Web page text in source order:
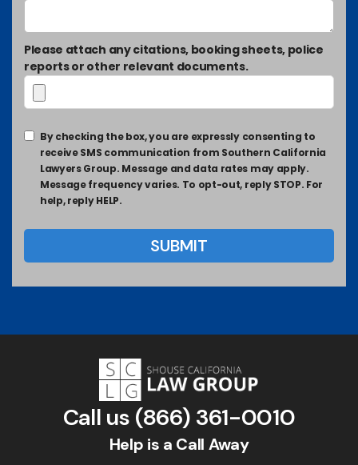
Please attach any citations, booking sheets, police
reports or other relevant documents.
By checking the box, you are expressly consenting to
receive SMS communication from Southern California
Lawyers Group. Message and data rates may apply.
Message frequency varies. To opt-out, reply STOP. For
help, reply HELP.
Call us (866) 361-0010
Help is a Call Away